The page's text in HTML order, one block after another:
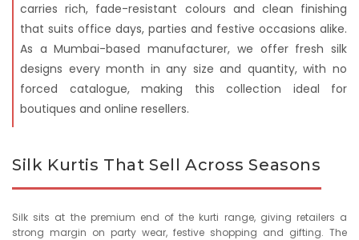
carries rich, fade-resistant colours and clean finishing
that suits office days, parties and festive occasions alike.
As a Mumbai-based manufacturer, we offer fresh silk
designs every month in any size and quantity, with no
forced catalogue, making this collection ideal for
boutiques and online resellers.
Silk Kurtis That Sell Across Seasons
Silk sits at the premium end of the kurti range, giving retailers a
strong margin on party wear, festive shopping and gifting. The